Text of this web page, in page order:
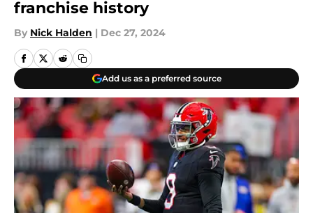
franchise history
By Nick Halden | Dec 27, 2024
Add us as a preferred source